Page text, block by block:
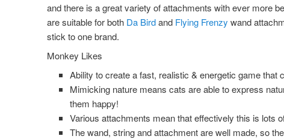
and there is a great variety of attachments with ever more
are suitable for both Da Birdand Flying Frenzy wand
stick to one brand.
Monkey Likes
Ability to create a fast, realistic & energetic game that
Mimicking nature means cats are able to express
them happy!
Various attachments mean that effectively this is lots
The wand, string and attachment are well made, so